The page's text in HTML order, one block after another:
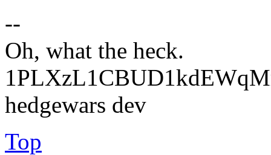
--
Oh, what the heck.
hedgewars dev
Top